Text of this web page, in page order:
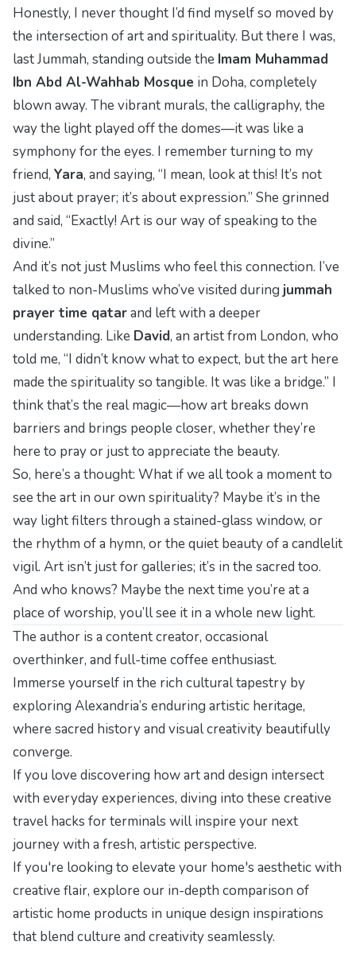
Honestly, I never thought I’d find myself so moved by
the intersection of art and spirituality. But there I was,
last Jummah, standing outside the Imam Muhammad
Ibn Abd Al-Wahhab Mosque in Doha, completely
blown away. The vibrant murals, the calligraphy, the
way the light played off the domes—it was like a
symphony for the eyes. I remember turning to my
friend, Yara, and saying, “I mean, look at this! It’s not
just about prayer; it’s about expression.” She grinned
and said, “Exactly! Art is our way of speaking to the
divine.”
And it’s not just Muslims who feel this connection. I’ve
talked to non-Muslims who’ve visited during jummah
prayer time qatarand left with a deeper
understanding. Like David, an artist from London, who
told me, “I didn’t know what to expect, but the art here
made the spirituality so tangible. It was like a bridge.” I
think that’s the real magic—how art breaks down
barriers and brings people closer, whether they’re
here to pray or just to appreciate the beauty.
So, here’s a thought: What if we all took a moment to
see the art in our own spirituality? Maybe it’s in the
way light filters through a stained-glass window, or
the rhythm of a hymn, or the quiet beauty of a candlelit
vigil. Art isn’t just for galleries; it’s in the sacred too.
And who knows? Maybe the next time you’re at a
place of worship, you’ll see it in a whole new light.
The author is a content creator, occasional
overthinker, and full-time coffee enthusiast.
Immerse yourself in the rich cultural tapestry by
exploring Alexandria’s enduring artistic heritage,
where sacred history and visual creativity beautifully
converge.
If you love discovering how art and design intersect
with everyday experiences, diving into these creative
travel hacks for terminals will inspire your next
journey with a fresh, artistic perspective.
If you're looking to elevate your home's aesthetic with
creative flair, explore our in-depth comparison of
artistic home products in unique design inspirations
that blend culture and creativity seamlessly.